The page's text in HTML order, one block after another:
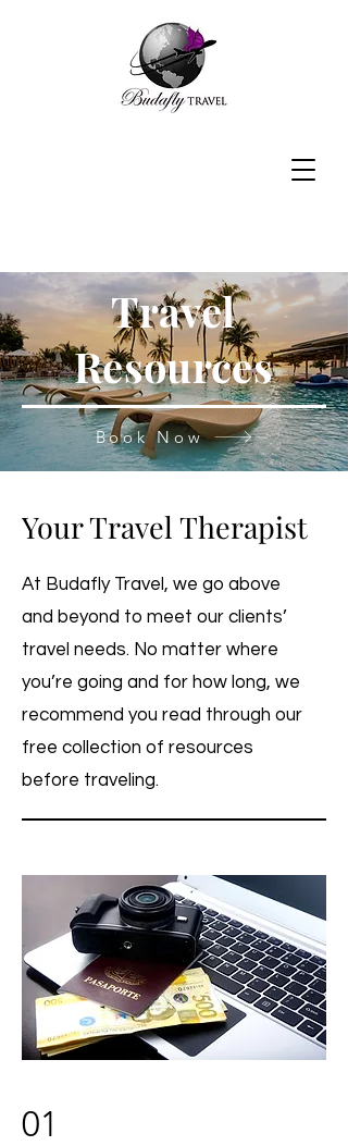
Travel
Resources
Book Now
Your Travel Therapist
At Budafly Travel, we go above
and beyond to meet our clients’
travel needs. No matter where
you’re going and for how long, we
recommend you read through our
free collection of resources
before traveling.
01